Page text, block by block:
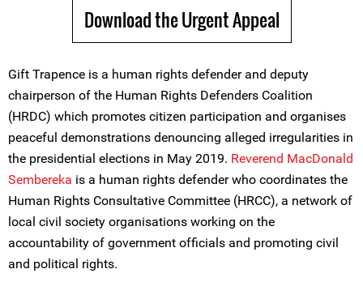
Download the Urgent Appeal
Gift Trapence is a human rights defender and deputy
chairperson of the Human Rights Defenders Coalition
(HRDC) which promotes citizen participation and organises
peaceful demonstrations denouncing alleged irregularities in
the presidential elections in May 2019. Reverend MacDonald
Sembereka is a human rights defender who coordinates the
Human Rights Consultative Committee (HRCC), a network of
local civil society organisations working on the
accountability of government officials and promoting civil
and political rights.